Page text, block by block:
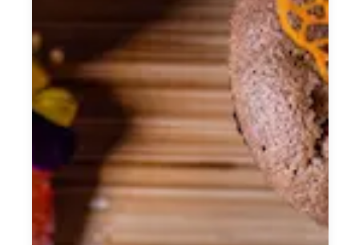
Established in 2023, DOMS Boutique Living
is your gateway to layers of history and rich
cultural traditions in the comfort of an
exquisite setting, designed specifically for
blissful relaxation.